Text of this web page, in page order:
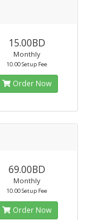
15.00BD
Monthly
10.00 Setup Fee
Order Now
69.00BD
Monthly
10.00 Setup Fee
Order Now